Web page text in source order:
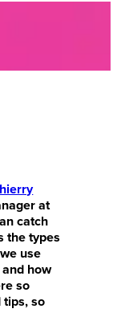
at
catch
the types
use
how
so
tips, so